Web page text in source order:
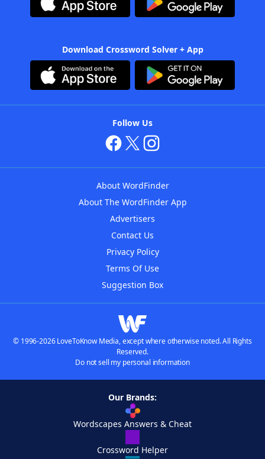
Download Crossword Solver + App
Follow Us
About WordFinder
About The WordFinder App
Advertisers
Contact Us
Privacy Policy
Terms Of Use
Suggestion Box
© 1996-2026 LoveToKnow Media, except where otherwise noted. All Rights
Reserved.
Do not sell my personal information
Our Brands:
Wordscapes Answers & Cheat
Crossword Helper